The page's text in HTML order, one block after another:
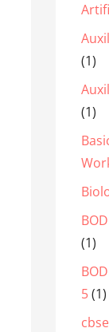
(1)
(1)
(1)
5(1)
cbse